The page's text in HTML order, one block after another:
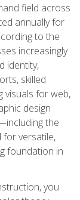
field across
annually for
to the
increasingly
identity,
skilled
visuals for web,
design
the
for versatile,
foundation in
you